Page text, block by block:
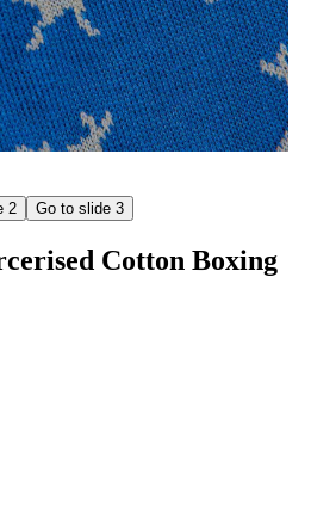
2 Go to slide 3
Cotton Boxing